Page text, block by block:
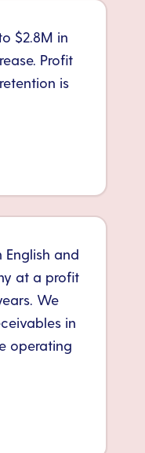
$2.8M in
Profit
is
English and
at a profit
We
in
operating